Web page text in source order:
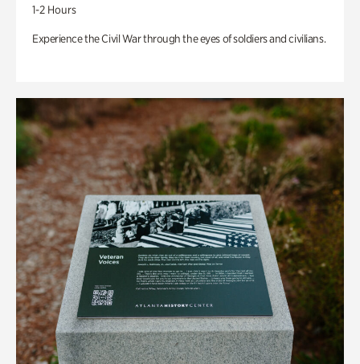
1-2 Hours
Experience the Civil War through the eyes of soldiers and civilians.